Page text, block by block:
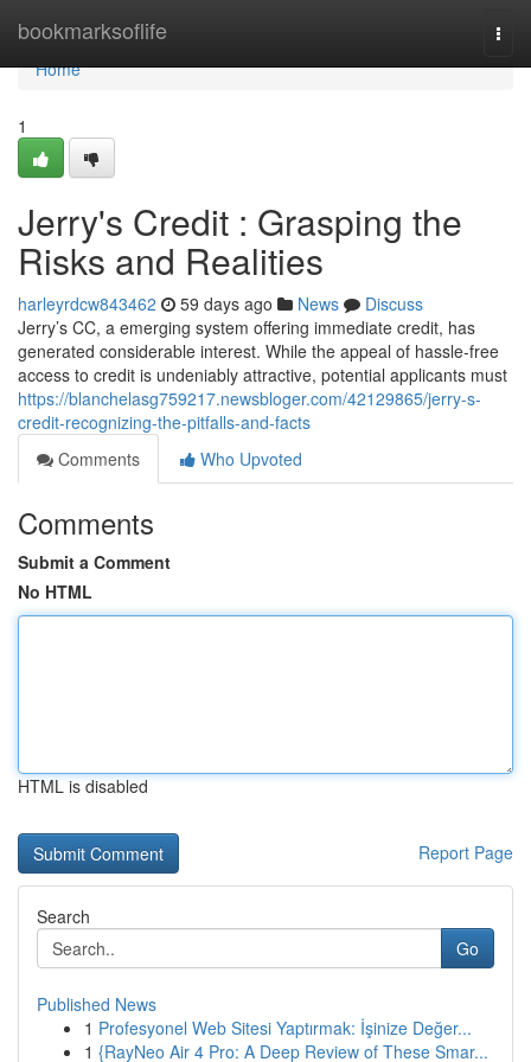
bookmarksoflife
Home
Home
1
Jerry's Credit : Grasping the
Risks and Realities
harleyrdcw843462 59 days ago News
Discuss
Jerry’s CC, a emerging system offering immediate credit, has
generated considerable interest. While the appeal of hassle-free
access to credit is undeniably attractive, potential applicants must
https://blanchelasg759217.newsbloger.com/42129865/jerry-s-
credit-recognizing-the-pitfalls-and-facts
Comments
Who Upvoted
Comments
Submit a Comment
No HTML
HTML is disabled
Report Page
Search
Go
Published News
1 Profesyonel Web Sitesi Yaptırmak: İşinize Değer...
1 {RayNeo Air 4 Pro: A Deep Review of These Smar...